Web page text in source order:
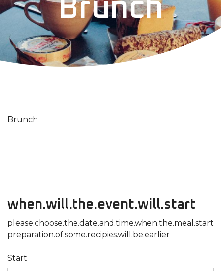
Brunch
Brunch
when.will.the.event.will.start
please.choose.the.date.and.time.when.the.meal.start
preparation.of.some.recipies.will.be.earlier
Start